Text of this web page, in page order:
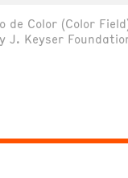
de Color (Color
J. Keyser